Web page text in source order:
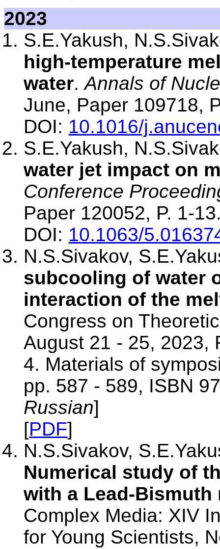
2023
S.E.Yakush,
high-temperature
water.Annals of
June, Paper 109718,
DOI: 10.1016/
S.E.Yakush,
water jet impact on
Conference
Paper 120052, P. 1-
DOI: 10.1063/
N.S.Sivakov,
subcooling of water
interaction of the
Congress on
August 21 - 25, 2023,
4. Materials of
pp. 587 - 589, ISBN
Russian]
[PDF]
N.S.Sivakov,
Numerical study of
with a Lead-Bismuth
Complex Media: XIV
for Young Scientists,